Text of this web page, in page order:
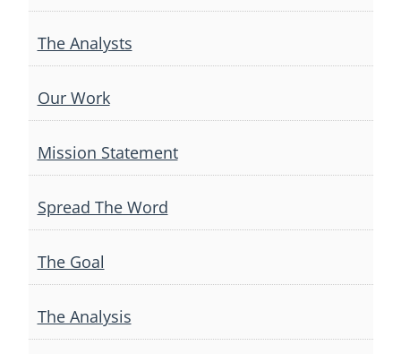
The Analysts
Our Work
Mission Statement
Spread The Word
The Goal
The Analysis